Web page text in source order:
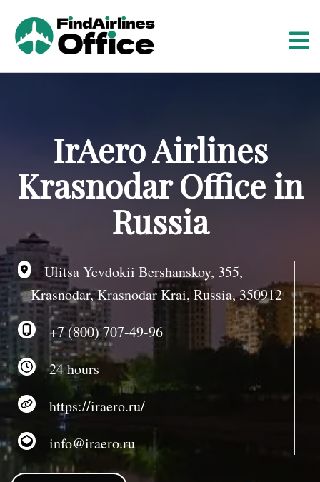
IrAero Airlines
Krasnodar Office in
Russia
Ulitsa Yevdokii Bershanskoy, 355,
Krasnodar, Krasnodar Krai, Russia, 350912
+7 (800) 707-49-96
24 hours
https://iraero.ru/
info@iraero.ru